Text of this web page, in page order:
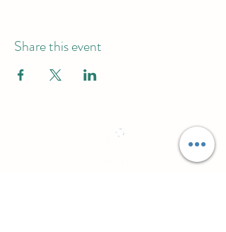
Share this event